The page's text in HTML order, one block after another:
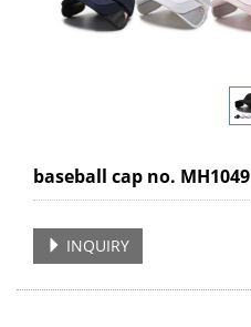
baseball cap no. MH1049
INQUIRY